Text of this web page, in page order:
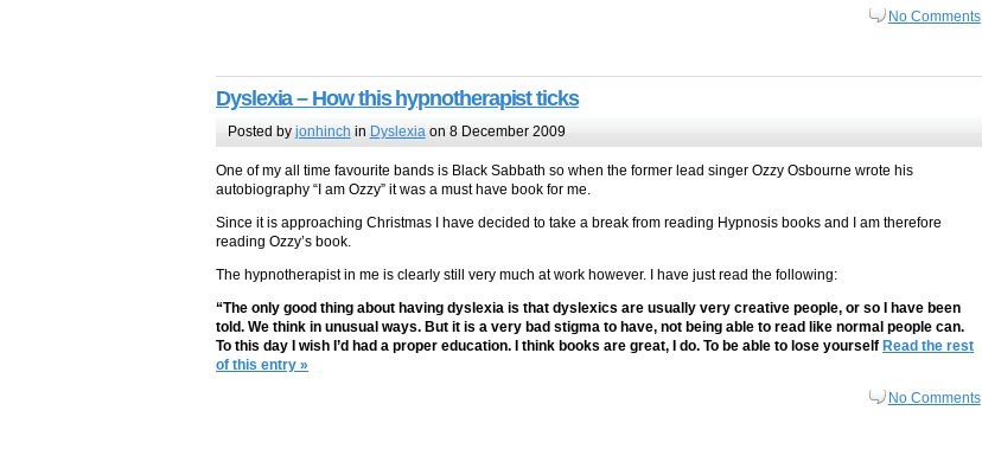
No Comments
Dyslexia – How this hypnotherapist ticks
Posted by jonhinch in Dyslexiaon 8 December 2009
One of my all time favourite bands is Black Sabbath so when the former lead singer Ozzy Osbourne wrote his
autobiography “I am Ozzy” it was a must have book for me.
Since it is approaching Christmas I have decided to take a break from reading Hypnosis books and I am therefore
reading Ozzy’s book.
The hypnotherapist in me is clearly still very much at work however. I have just read the following:
“The only good thing about having dyslexia is that dyslexics are usually very creative people, or so I have been
told. We think in unusual ways. But it is a very bad stigma to have, not being able to read like normal people can.
To this day I wish I’d had a proper education. I think books are great, I do. To be able to lose yourself Read the rest
of this entry »
No Comments